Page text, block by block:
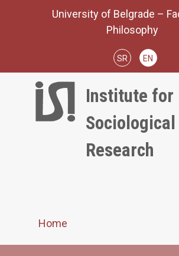
University of Belgrade –
Philosophy
SR EN
Institute for
Sociological
Research
Home